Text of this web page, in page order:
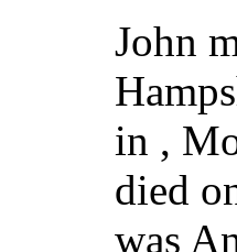
John
in ,
died
was